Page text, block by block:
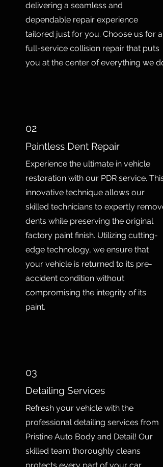
delivering a seamless and
dependable repair experience
tailored just for you. Choose us for a
full-service collision repair that puts
you at the center of everything we do.
02
Paintless Dent Repair
Experience the ultimate in vehicle
restoration with our PDR service. This
innovative technique allows our
skilled technicians to expertly remove
dents while preserving the original
factory paint finish. Utilizing cutting-
edge technology, we ensure that
your vehicle is returned to its pre-
accident condition without
compromising the integrity of its
paint.
03
Detailing Services
Refresh your vehicle with the
professional detailing services from
Pristine Auto Body and Detail! Our
skilled team thoroughly cleans